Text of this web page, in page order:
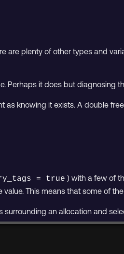
are plenty of other types and
Perhaps it does but diagnosing
as knowing it exists. A double
= true ) with a few of
This means that some of
an allocation and